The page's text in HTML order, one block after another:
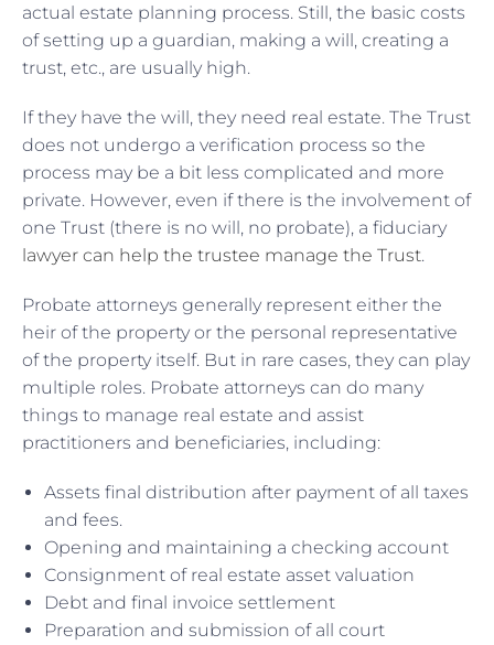
actual estate planning process. Still, the basic costs
of setting up a guardian, making a will, creating a
trust, etc., are usually high.
If they have the will, they need real estate. The Trust
does not undergo a verification process so the
process may be a bit less complicated and more
private. However, even if there is the involvement of
one Trust (there is no will, no probate), a fiduciary
lawyer can help the trustee manage the Trust.
Probate attorneys generally represent either the
heir of the property or the personal representative
of the property itself. But in rare cases, they can play
multiple roles. Probate attorneys can do many
things to manage real estate and assist
practitioners and beneficiaries, including:
Assets final distribution after payment of all taxes
and fees.
Opening and maintaining a checking account
Consignment of real estate asset valuation
Debt and final invoice settlement
Preparation and submission of all court